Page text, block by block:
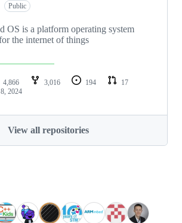
Public
OS is a platform operating system
the internet of things
4,866 3,016 194
17
2024
View all repositories